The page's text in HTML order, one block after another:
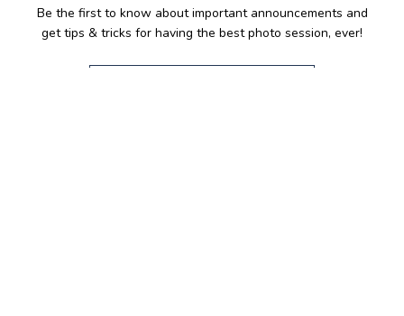
Be the first to know about important announcements and
get tips & tricks for having the best photo session, ever!